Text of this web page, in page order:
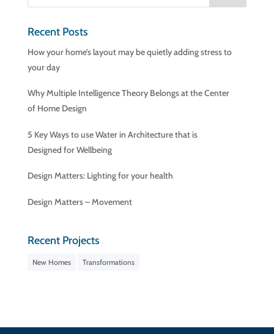
Recent Posts
How your home’s layout may be quietly adding stress to
your day
Why Multiple Intelligence Theory Belongs at the Center
of Home Design
5 Key Ways to use Water in Architecture that is
Designed for Wellbeing
Design Matters: Lighting for your health
Design Matters – Movement
Recent Projects
New Homes Transformations